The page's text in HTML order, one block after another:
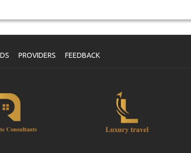
PROVIDERS FEEDBACK